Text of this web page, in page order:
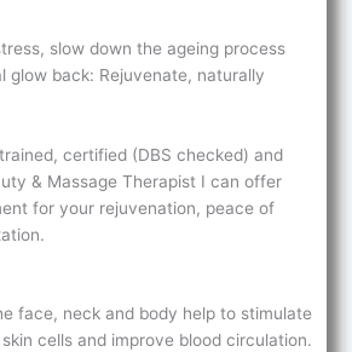
slow down the ageing process
glow back: Rejuvenate, naturally
certified (DBS checked) and
& Massage Therapist I can offer
for your rejuvenation, peace of
face, neck and body help to stimulate
cells and improve blood circulation.